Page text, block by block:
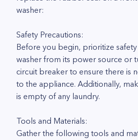
washer:
Safety Precautions:
Before you begin, prioritize
washer from its power source or
circuit breaker to ensure there is
to the appliance. Additionally,
is empty of any laundry.
Tools and Materials:
Gather the following tools and